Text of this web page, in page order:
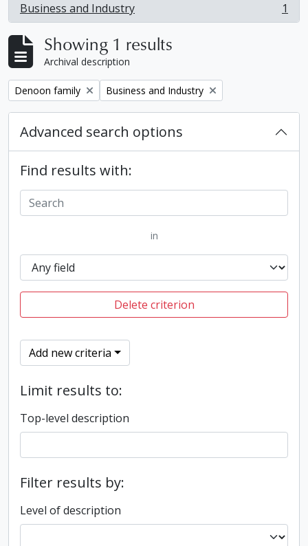
Business and Industry
, 1 results 1
Showing 1 results
Archival description
Remove filter:
Denoon family Remove filter:
Business and Industry
Advanced search options
Find results with:
in
Delete criterion
Add new criteria
Limit results to:
Top-level description
Filter results by:
Level of description